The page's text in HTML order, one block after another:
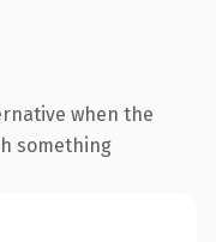
when the
something